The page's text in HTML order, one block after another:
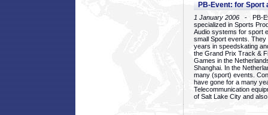
PB-Event: for Sport
1 January 2006 - PB-
specialized in Sports
Audio systems for sport
small Sport events.
years in speedskating
the Grand Prix Track &
Games in the
Shanghai. In the
many (sport) events.
have gone for a many
Telecommunication
of Salt Lake City and